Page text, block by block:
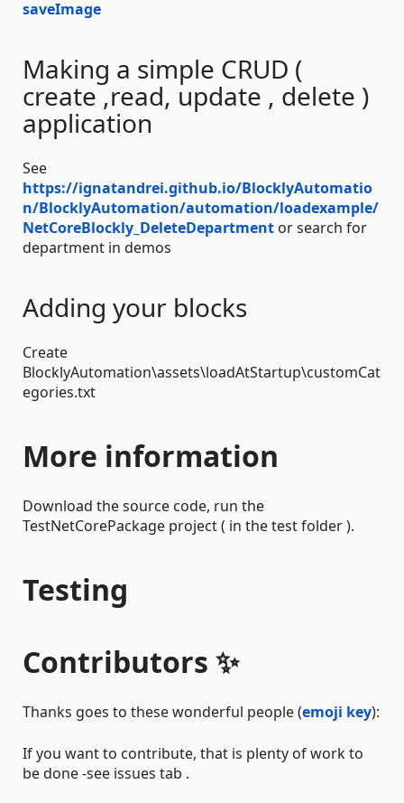
saveImage
Making a simple CRUD (
create ,read, update , delete )
application
See
https://ignatandrei.github.io/BlocklyAutomatio
n/BlocklyAutomation/automation/loadexample/
NetCoreBlockly_DeleteDepartment or search for
department in demos
Adding your blocks
Create
BlocklyAutomation\assets\loadAtStartup\customCat
egories.txt
More information
Download the source code, run the
TestNetCorePackage project ( in the test folder ).
Testing
Contributors ✨
Thanks goes to these wonderful people (emoji key):
If you want to contribute, that is plenty of work to
be done -see issues tab .